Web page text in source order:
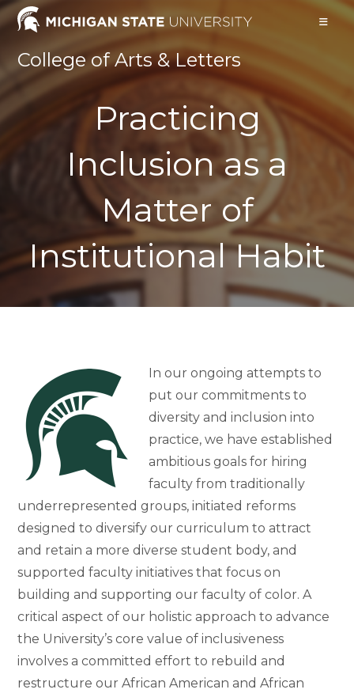
Skip
to
College of Arts & Letters
Practicing
Inclusion as a
Matter of
Institutional Habit
In our ongoing attempts to
put our commitments to
diversity and inclusion into
practice, we have established
ambitious goals for hiring
faculty from traditionally
underrepresented groups, initiated reforms
designed to diversify our curriculum to attract
and retain a more diverse student body, and
supported faculty initiatives that focus on
building and supporting our faculty of color. A
critical aspect of our holistic approach to advance
the University’s core value of inclusiveness
involves a committed effort to rebuild and
restructure our African American and African